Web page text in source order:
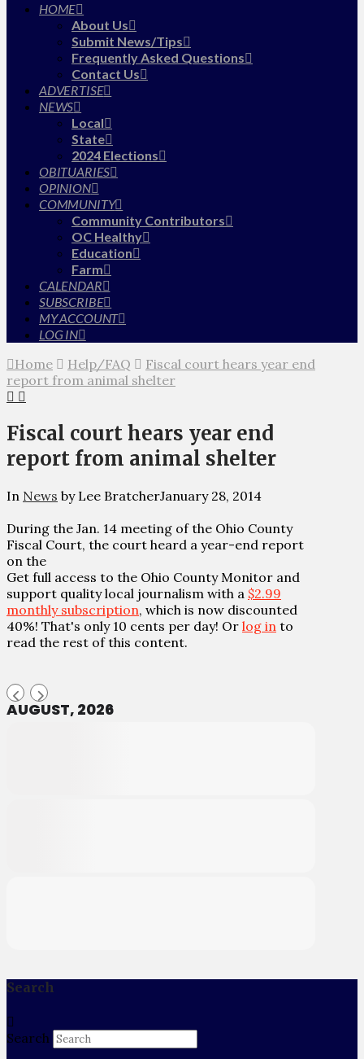
HOME
About Us
Submit News/Tips
Frequently Asked Questions
Contact Us
ADVERTISE
NEWS
Local
State
2024 Elections
OBITUARIES
OPINION
COMMUNITY
Community Contributors
OC Healthy
Education
Farm
CALENDAR
SUBSCRIBE
MY ACCOUNT
LOG IN
Home Help/FAQ
Fiscal court hears year end
report from animal shelter
Fiscal court hears year end
report from animal shelter
In News by Lee BratcherJanuary 28, 2014
During the Jan. 14 meeting of the Ohio County
Fiscal Court, the court heard a year-end report
on the
Get full access to the Ohio County Monitor and
support quality local journalism with a $2.99
monthly subscription, which is now discounted
40%! That's only 10 cents per day! Or log in to
read the rest of this content.
AUGUST, 2026
Search
Search